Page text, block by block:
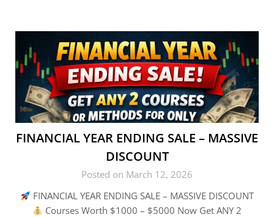
FINANCIAL YEAR ENDING SALE – MASSIVE
DISCOUNT
Posted on March 12, 2026
FINANCIAL YEAR ENDING SALE – MASSIVE DISCOUNT
Courses Worth $1000 – $5000 Now Get ANY 2